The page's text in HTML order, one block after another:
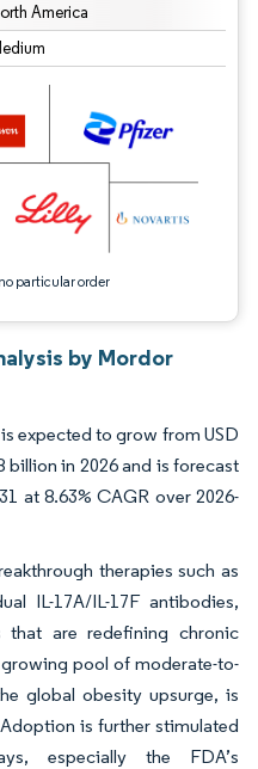
America
particular order
attribution under CC BY 4.0.
by Mordor
expected to grow from USD
billion in 2026 and is forecast
at 8.63% CAGR over 2026-
therapies such as
IL-17A/IL-17F antibodies,
that are redefining chronic
pool of moderate-to-
global obesity upsurge, is
is further stimulated
especially the FDA’s